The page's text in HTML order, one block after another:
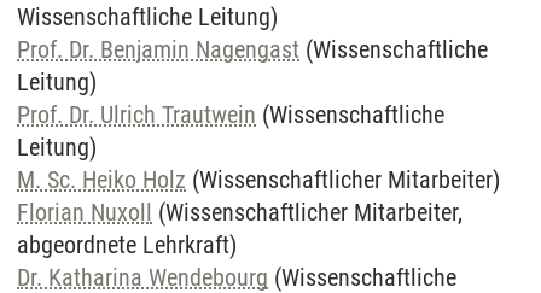
Wissenschaftliche Leitung)
Prof. Dr. Benjamin Nagengast (Wissenschaftliche
Leitung)
Prof. Dr. Ulrich Trautwein (Wissenschaftliche
Leitung)
M. Sc. Heiko Holz (Wissenschaftlicher Mitarbeiter)
Florian Nuxoll (Wissenschaftlicher Mitarbeiter,
abgeordnete Lehrkraft)
Dr. Katharina Wendebourg (Wissenschaftliche